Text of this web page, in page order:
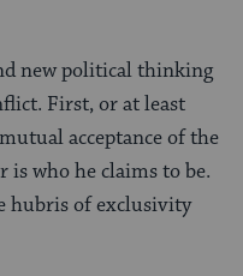
new political thinking
First, or at least
acceptance of the
who he claims to be.
hubris of exclusivity